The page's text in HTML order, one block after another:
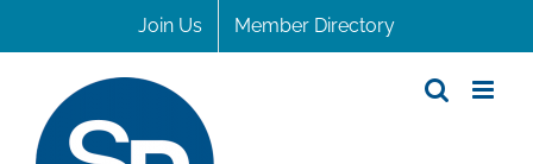
to
Join Us Member Directory